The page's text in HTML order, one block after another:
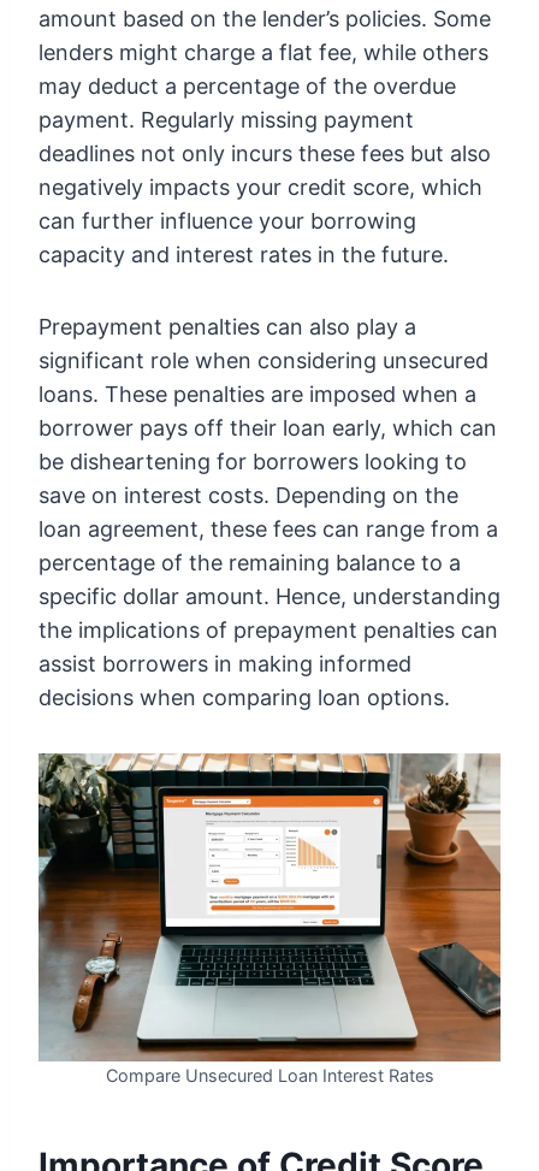
amount based on the lender’s policies. Some
lenders might charge a flat fee, while others
may deduct a percentage of the overdue
payment. Regularly missing payment
deadlines not only incurs these fees but also
negatively impacts your credit score, which
can further influence your borrowing
capacity and interest rates in the future.
Prepayment penalties can also play a
significant role when considering unsecured
loans. These penalties are imposed when a
borrower pays off their loan early, which can
be disheartening for borrowers looking to
save on interest costs. Depending on the
loan agreement, these fees can range from a
percentage of the remaining balance to a
specific dollar amount. Hence, understanding
the implications of prepayment penalties can
assist borrowers in making informed
decisions when comparing loan options.
Compare Unsecured Loan Interest Rates